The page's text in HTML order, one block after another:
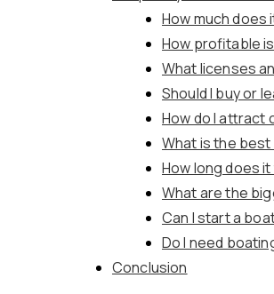
How much
How profitable
What licenses
Should I buy or
How do I attract
What is the
How long does
What are the
Can I start a
Do I need
Conclusion